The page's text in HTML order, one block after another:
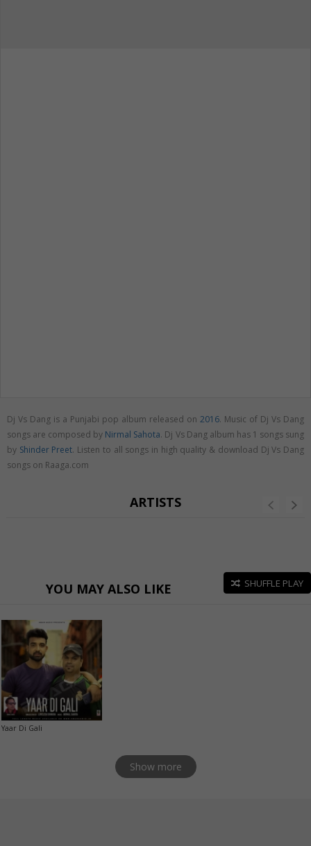
Dj Vs Dang is a Punjabi pop album released on 2016. Music of Dj Vs Dang
songs are composed by Nirmal Sahota. Dj Vs Dang album has 1 songs sung
by Shinder Preet. Listen to all songs in high quality & download Dj Vs Dang
songs on Raaga.com
ARTISTS
YOU MAY ALSO LIKE SHUFFLE PLAY
Yaar Di Gali
Show more